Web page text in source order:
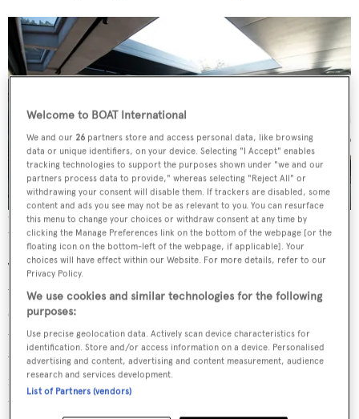
With design that promotes airiness and a connection with the sea,
the Mazu Yachts 82 approaches the ideal of what a dayboat can be.
The yard went to great lengths to use single-pane glass
wherever possible to enhance visibility and accomplish a
clean aesthetic. In accordance with class requirements,
those panes are extra thick to ensure structural integrity
while in a seaway. The nine-square-metre windscreen, for
instance, made of tempered and laminated glass, is more
than 22 millimetres thick.
Welcome to BOAT International
We and our 26 partners store and access personal data, like browsing
data or unique identifiers, on your device. Selecting "I Accept" enables
tracking technologies to support the purposes shown under "we and our
partners process data to provide," whereas selecting "Reject All" or
withdrawing your consent will disable them. If trackers are disabled, some
content and ads you see may not be as relevant to you. You can resurface
this menu to change your choices or withdraw consent at any time by
clicking the Manage Preferences link on the bottom of the webpage [or the
floating icon on the bottom-left of the webpage, if applicable]. Your
choices will have effect within our Website. For more details, refer to our
Privacy Policy.
We use cookies and similar technologies for the following
purposes:
Use precise geolocation data. Actively scan device characteristics for
identification. Store and/or access information on a device. Personalised
advertising and content, advertising and content measurement, audience
research and services development.
List of Partners (vendors)